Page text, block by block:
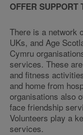
OFFER SUPPORT
There is a network
UKs, and Age
Cymru
services. These
and fitness
and home from
organisations also
face friendship
Volunteers play a
services.